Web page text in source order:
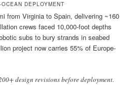
DEPLOYMENT
from Virginia to Spain, delivering ~160
crews faced 10,000-foot depths
subs to bury strands in seabed
project now carries 55% of Europe-
design revisions before deployment.